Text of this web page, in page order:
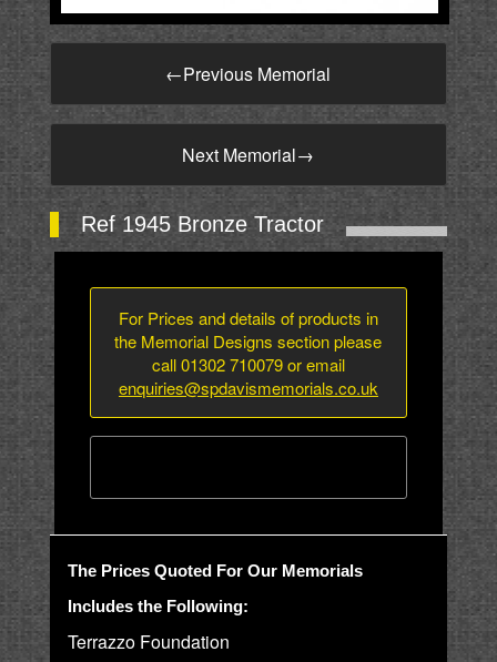
←Previous Memorial
Next Memorial→
Ref 1945 Bronze Tractor
For Prices and details of products in
the Memorial Designs section please
call 01302 710079 or email
enquiries@spdavismemorials.co.uk
The Prices Quoted For Our Memorials
Includes the Following:
Terrazzo Foundation